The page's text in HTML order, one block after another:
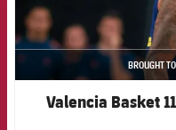
BROUGHT
Valencia Basket